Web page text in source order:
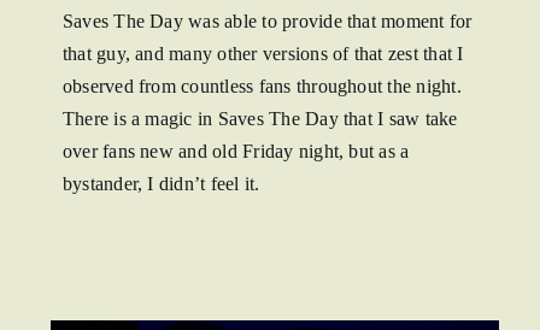
Saves The Day was able to provide that moment for
that guy, and many other versions of that zest that I
observed from countless fans throughout the night.
There is a magic in Saves The Day that I saw take
over fans new and old Friday night, but as a
bystander, I didn’t feel it.